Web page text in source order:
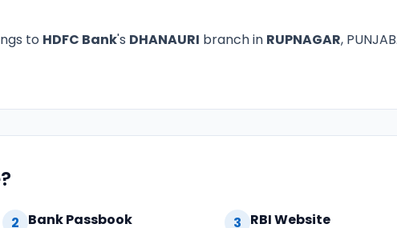
to HDFC Bank's DHANAURI branch in RUPNAGAR,
2 Bank Passbook 3 RBI Website